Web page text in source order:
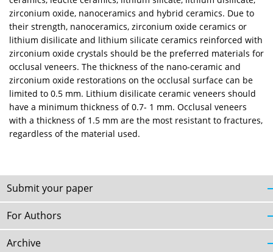
zirconium oxide, nanoceramics and hybrid ceramics. Due to
their strength, nanoceramics, zirconium oxide ceramics or
lithium disilicate and lithium silicate ceramics reinforced with
zirconium oxide crystals should be the preferred materials for
occlusal veneers. The thickness of the nano-ceramic and
zirconium oxide restorations on the occlusal surface can be
limited to 0.5 mm. Lithium disilicate ceramic veneers should
have a minimum thickness of 0.7- 1 mm. Occlusal veneers
with a thickness of 1.5 mm are the most resistant to fractures,
regardless of the material used.
Submit your paper
For Authors
Archive